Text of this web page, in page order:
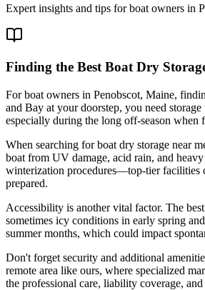
Expert insights and tips for boat owners in
Finding the Best Boat Dry
For boat owners in Penobscot, Maine,
and Bay at your doorstep, you need
especially during the long off-season when
When searching for boat dry storage near
boat from UV damage, acid rain, and
winterization procedures—top-tier facilities
prepared.
Accessibility is another vital factor. The
sometimes icy conditions in early spring
summer months, which could impact
Don't forget security and additional
remote area like ours, where specialized
the professional care, liability coverage,